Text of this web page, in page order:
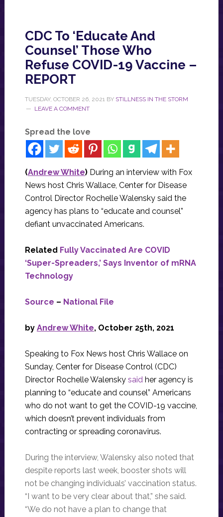
CDC To ‘Educate And
Counsel’ Those Who
Refuse COVID-19 Vaccine –
REPORT
TUESDAY, OCTOBER 26, 2021BY STILLNESS IN THE STORM
LEAVE A COMMENT
Spread the love
(Andrew White) During an interview with Fox
News host Chris Wallace, Center for Disease
Control Director Rochelle Walensky said the
agency has plans to “educate and counsel”
defiant unvaccinated Americans.
Related Fully Vaccinated Are COVID
‘Super-Spreaders,’ Says Inventor of mRNA
Technology
Source – National File
by Andrew White, October 25th, 2021
Speaking to Fox News host Chris Wallace on
Sunday, Center for Disease Control (CDC)
Director Rochelle Walensky saidher agency is
planning to “educate and counsel” Americans
who do not want to get the COVID-19 vaccine,
which doesn’t prevent individuals from
contracting or spreading coronavirus.
During the interview, Walensky also noted that
despite reports last week, booster shots will
not be changing individuals’ vaccination status.
“I want to be very clear about that,” she said.
“We do not have a plan to change that